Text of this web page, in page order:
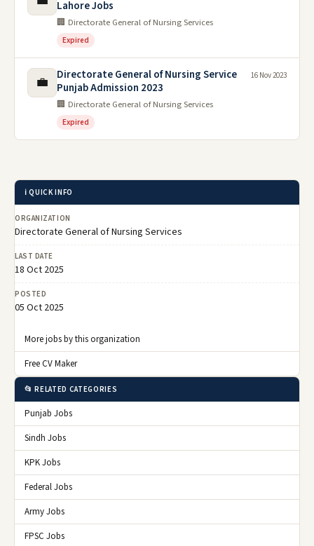
Lahore Jobs
🏢 Directorate General of Nursing Services
Expired
💼
Directorate General of Nursing Service
Punjab Admission 2023
🏢 Directorate General of Nursing Services
Expired
16 Nov 2023
ℹ️ QUICK INFO
ORGANIZATION
Directorate General of Nursing Services
LAST DATE
18 Oct 2025
POSTED
05 Oct 2025
More jobs by this organization
Free CV Maker
📂 RELATED CATEGORIES
Punjab Jobs
Sindh Jobs
KPK Jobs
Federal Jobs
Army Jobs
FPSC Jobs